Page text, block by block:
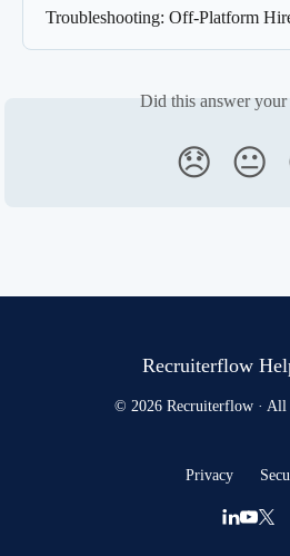
Troubleshooting: Off-Platform
Did this answer your
😞 😐
Recruiterflow
© 2026 Recruiterflow · All
Privacy